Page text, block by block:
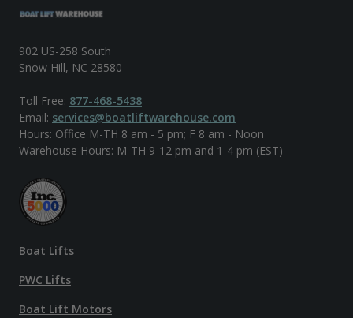
902 US-258 South
Snow Hill, NC 28580
Toll Free: 877-468-5438
Email: services@boatliftwarehouse.com
Hours: Office M-TH 8 am - 5 pm; F 8 am - Noon
Warehouse Hours: M-TH 9-12 pm and 1-4 pm (EST)
Boat Lifts
PWC Lifts
Boat Lift Motors